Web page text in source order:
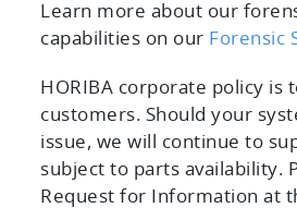
Learn more about our
capabilities on our Forensic
HORIBA corporate policy is
customers. Should your
issue, we will continue to
subject to parts availability.
Request for Information at